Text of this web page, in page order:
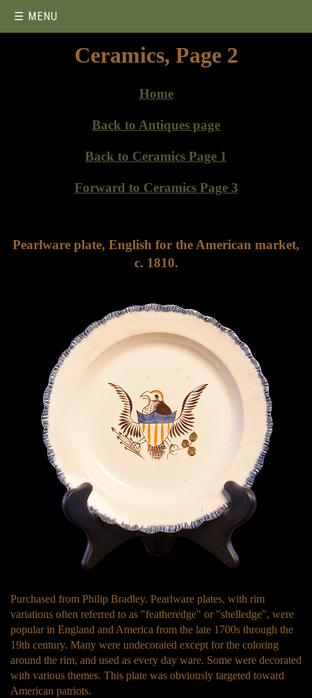
☰ MENU
Ceramics, Page 2
Home
Back to Antiques page
Back to Ceramics Page 1
Forward to Ceramics Page 3
Pearlware plate, English for the American market,
c. 1810.
Purchased from Philip Bradley. Pearlware plates, with rim
variations often referred to as "featheredge" or "shelledge", were
popular in England and America from the late 1700s through the
19th century. Many were undecorated except for the coloring
around the rim, and used as every day ware. Some were decorated
with various themes. This plate was obviously targeted toward
American patriots.